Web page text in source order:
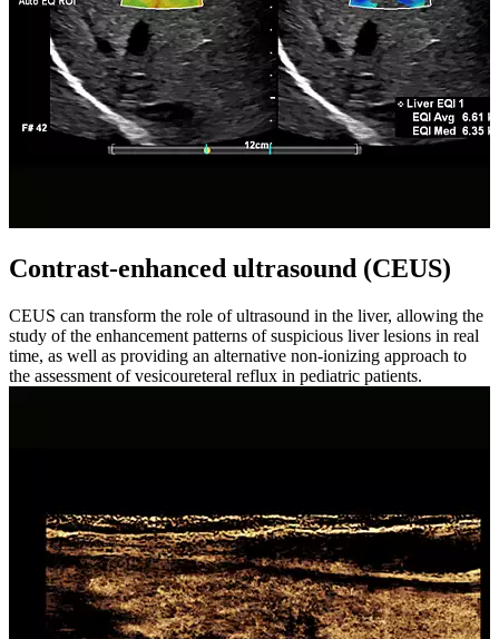
Contrast-enhanced ultrasound (CEUS)
CEUS can transform the role of ultrasound in the liver, allowing the
study of the enhancement patterns of suspicious liver lesions in real
time, as well as providing an alternative non-ionizing approach to
the assessment of vesicoureteral reflux in pediatric patients.